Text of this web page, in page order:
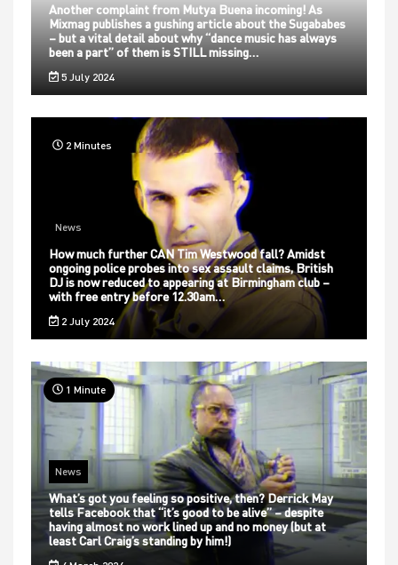
Another complaint from Mutya Buena incoming! As
Mixmag publishes a gushing article about the Sugababes
– but a vital detail about why “dance music has always
been a part” of them is STILL missing…
5 July 2024
2 Minutes
News
How much further CAN Tim Westwood fall? Amidst
ongoing police probes into sex assault claims, British
DJ is now reduced to appearing at Birmingham club –
with free entry before 12.30am…
2 July 2024
1 Minute
News
What’s got you feeling so positive, then? Derrick May
tells Facebook that “it’s good to be alive” – despite
having almost no work lined up and no money (but at
least Carl Craig’s standing by him!)